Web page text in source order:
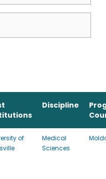
Discipline
of
Medical
Sciences